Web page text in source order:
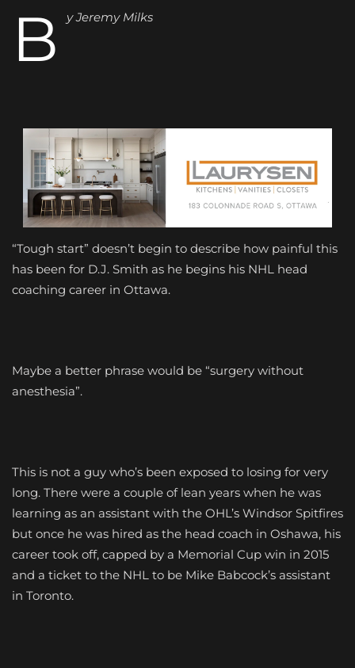
B y Jeremy Milks
“Tough start” doesn’t begin to describe how painful this
has been for D.J. Smith as he begins his NHL head
coaching career in Ottawa.
Maybe a better phrase would be “surgery without
anesthesia”.
This is not a guy who’s been exposed to losing for very
long. There were a couple of lean years when he was
learning as an assistant with the OHL’s Windsor Spitfires
but once he was hired as the head coach in Oshawa, his
career took off, capped by a Memorial Cup win in 2015
and a ticket to the NHL to be Mike Babcock’s assistant
in Toronto.